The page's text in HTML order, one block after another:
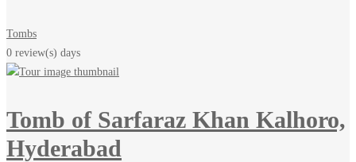
Tombs
0 review(s) days
Tomb of Sarfaraz Khan Kalhoro,
Hyderabad